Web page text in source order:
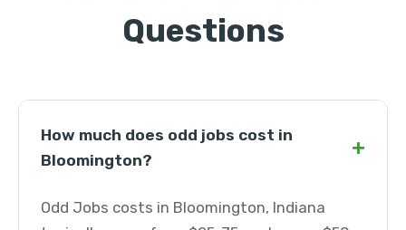
Questions
How much does odd jobs cost in
Bloomington?
+
Odd Jobs costs in Bloomington, Indiana